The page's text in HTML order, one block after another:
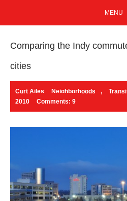
MENU
Comparing the Indy
cities
Curt Ailes Neighborhoods ,
2010
Comments: 9